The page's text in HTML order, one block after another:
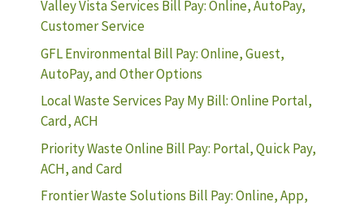
Valley Vista Services Bill Pay: Online, AutoPay,
Customer Service
GFL Environmental Bill Pay: Online, Guest,
AutoPay, and Other Options
Local Waste Services Pay My Bill: Online Portal,
Card, ACH
Priority Waste Online Bill Pay: Portal, Quick Pay,
ACH, and Card
Frontier Waste Solutions Bill Pay: Online, App,